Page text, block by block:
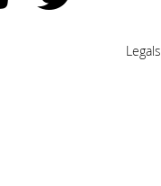
Legals